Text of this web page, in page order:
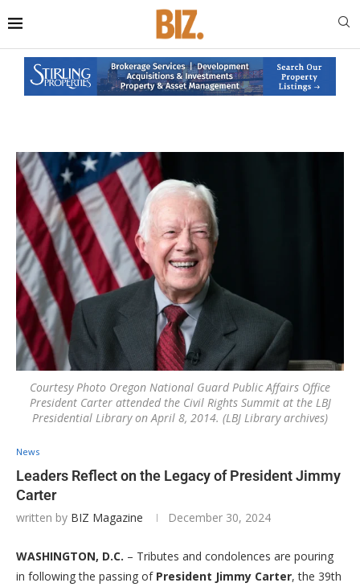
Courtesy Photo Oregon National Guard Public Affairs Office
President Carter attended the Civil Rights Summit at the LBJ
Presidential Library on April 8, 2014. (LBJ Library archives)
News
Leaders Reflect on the Legacy of President Jimmy
Carter
written by BIZ Magazine December 30, 2024
WASHINGTON, D.C. – Tributes and condolences are pouring
in following the passing of President Jimmy Carter, the 39th